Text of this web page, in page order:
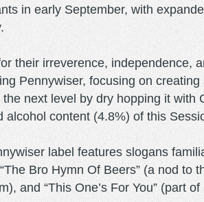
in early September, with
their irreverence, independence,
Pennywiser, focusing on
the next level by dry hopping it with
alcohol content (4.8%) of this
label features slogans
Bro Hymn Of Beers” (a nod
and “This One’s For You” (part